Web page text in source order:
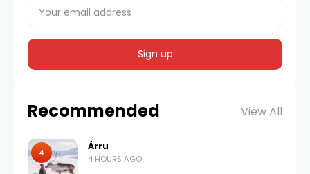
Recommended View All
4
Árru
4 HOURS AGO